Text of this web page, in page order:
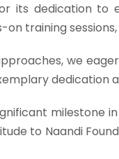
its dedication
training
we
milestone
to Naandi